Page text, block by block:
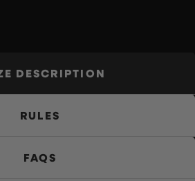
DESCRIPTION
RULES
FAQS